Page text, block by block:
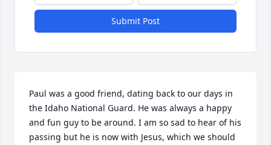
Submit Post
Paul was a good friend, dating back to our days in
the Idaho National Guard. He was always a happy
and fun guy to be around. I am so sad to hear of his
passing but he is now with Jesus, which we should